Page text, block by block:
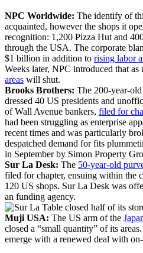
NPC Worldwide: The identify of
acquainted, however the shops it
recognition: 1,200 Pizza Hut and
through the USA. The corporate
$1 billion in addition to rising labor
Weeks later, NPC introduced that as
areas will shut.
Brooks Brothers: The 200-year-
dressed 40 US presidents and
of Wall Avenue bankers, filed for
had been struggling as enterprise
recent times and was particularly
despatched demand for fits
in September by Simon Property
Sur La Desk: The 50-year-old
filed for chapter, ensuing within the
120 US shops. Sur La Desk was
an funding agency.
Muji USA: The US arm of the
closed a “small quantity” of its
emerge with a renewed deal with